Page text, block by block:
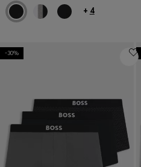
+ 4
-30%